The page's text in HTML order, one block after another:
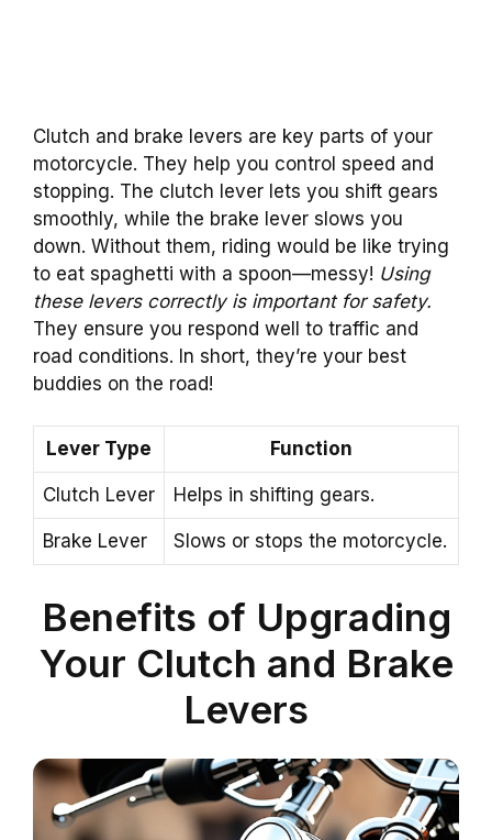
Clutch and brake levers are key parts of your
motorcycle. They help you control speed and
stopping. The clutch lever lets you shift gears
smoothly, while the brake lever slows you
down. Without them, riding would be like trying
to eat spaghetti with a spoon—messy! Using
these levers correctly is important for safety.
They ensure you respond well to traffic and
road conditions. In short, they’re your best
buddies on the road!
Lever Type Function
Clutch Lever Helps in shifting gears.
Brake Lever Slows or stops the motorcycle.
Benefits of Upgrading
Your Clutch and Brake
Levers